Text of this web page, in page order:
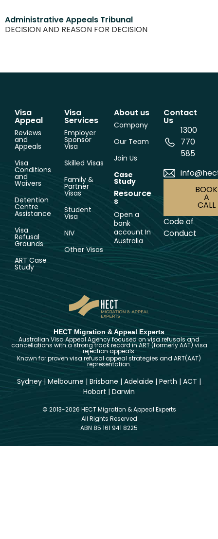
Administrative Appeals Tribunal
DECISION AND REASON FOR DECISION
Visa
Appeal
Reviews
and
Appeals
Visa
Conditions
and
Waivers
Detention
Centre
Assistance
Visa
Refusal
Grounds
ART Case
Study
Visa
Services
Employer
Sponsor
Visa
Skilled Visas
Family &
Partner
Visas
Student
Visa
NIV
Other Visas
About us
Company
Our Team
Join Us
Case
Study
Resource
s
Open a
bank
account In
Australia
Contact
Us
1300
770
585
BOOK
A
CALL
Code of
Conduct
HECT Migration & Appeal Experts
Australian Visa Appeal Agency focused on visa refusals and
cancellations with a strong track record in ART (formerly AAT) visa
rejection appeals.
Known for proven visa refusal appeal strategies and ART(AAT)
representation.
Sydney | Melbourne | Brisbane | Adelaide | Perth | ACT |
Hobart | Darwin
© 2013-2026 HECT Migration & Appeal Experts
All Rights Reserved
ABN 85 161 941 8225